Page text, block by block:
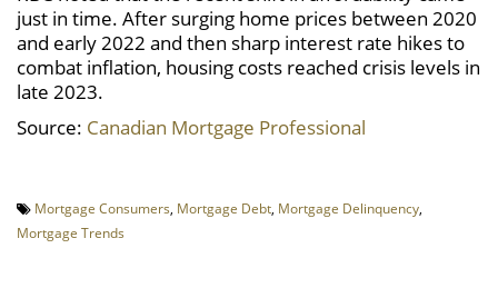
just in time. After surging home prices between 2020
and early 2022 and then sharp interest rate hikes to
combat inflation, housing costs reached crisis levels in
late 2023.
Source: Canadian Mortgage Professional
Mortgage Consumers Mortgage Debt Mortgage Delinquency
Mortgage Trends